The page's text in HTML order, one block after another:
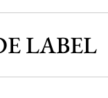
LABEL